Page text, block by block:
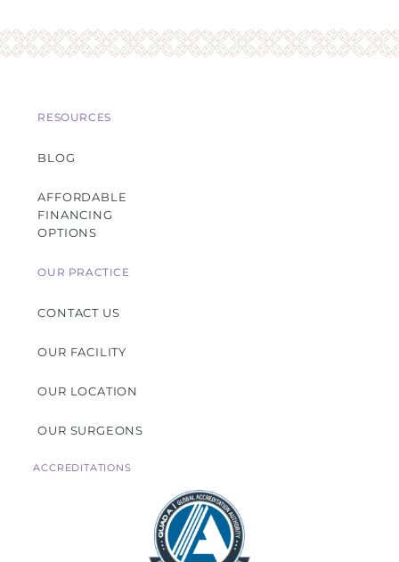
RESOURCES
BLOG
AFFORDABLE
FINANCING
OPTIONS
OUR PRACTICE
CONTACT US
OUR FACILITY
OUR LOCATION
OUR SURGEONS
ACCREDITATIONS